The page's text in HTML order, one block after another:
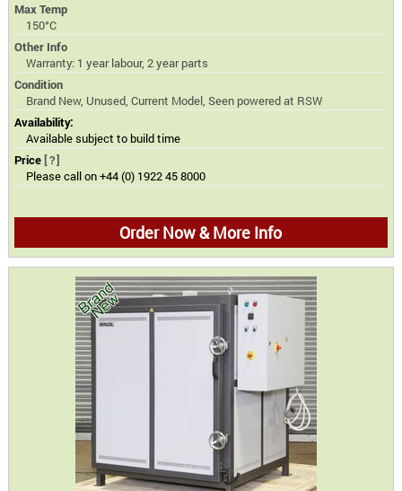
Max Temp
150°C
Other Info
Warranty: 1 year labour, 2 year parts
Condition
Brand New, Unused, Current Model, Seen powered at RSW
Availability:
Available subject to build time
Price [?]
Please call on +44 (0) 1922 45 8000
Order Now & More Info